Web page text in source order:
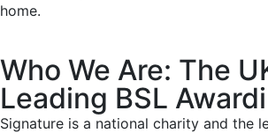
home.
Who We Are: The
Leading BSL
Signature is a national charity and the